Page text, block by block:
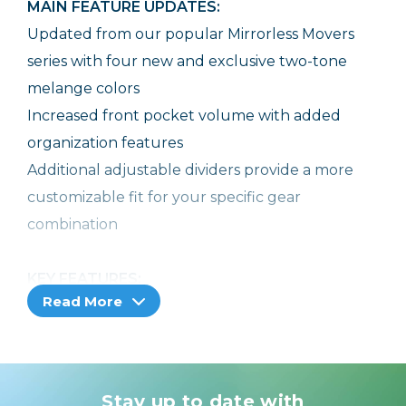
MAIN FEATURE UPDATES:
Updated from our popular Mirrorless Movers
series with four new and exclusive two-tone
melange colors
Increased front pocket volume with added
organization features
Additional adjustable dividers provide a more
customizable fit for your specific gear
combination
Designed to carry and protect modern
Removable shoulder strap and belt pass-
Read More
Stay up to date with